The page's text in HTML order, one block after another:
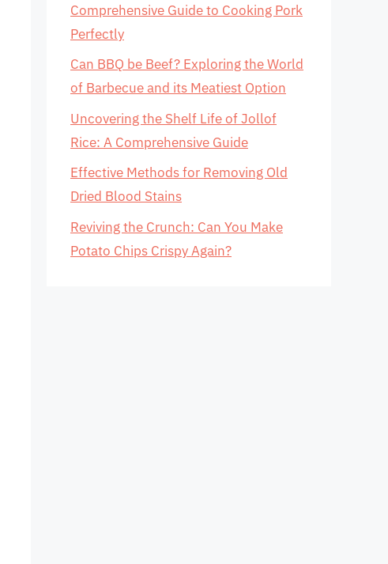
Comprehensive Guide to Cooking Pork
Perfectly
Can BBQ be Beef? Exploring the World
of Barbecue and its Meatiest Option
Uncovering the Shelf Life of Jollof
Rice: A Comprehensive Guide
Effective Methods for Removing Old
Dried Blood Stains
Reviving the Crunch: Can You Make
Potato Chips Crispy Again?